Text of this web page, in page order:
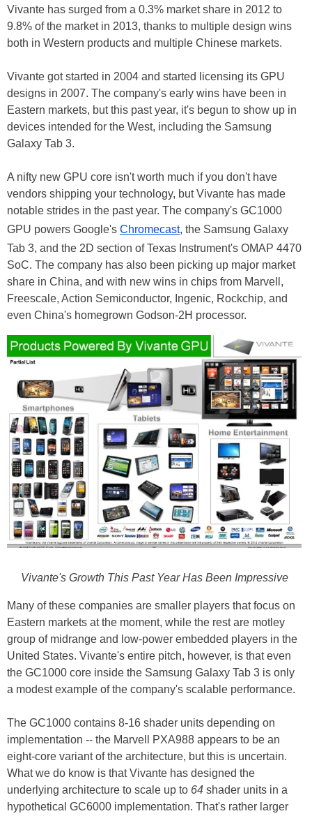
Vivante has surged from a 0.3% market share in 2012 to
9.8% of the market in 2013, thanks to multiple design wins
both in Western products and multiple Chinese markets.
Vivante got started in 2004 and started licensing its GPU
designs in 2007. The company's early wins have been in
Eastern markets, but this past year, it's begun to show up in
devices intended for the West, including the Samsung
Galaxy Tab 3.
A nifty new GPU core isn't worth much if you don't have
vendors shipping your technology, but Vivante has made
notable strides in the past year. The company's GC1000
GPU powers Google's Chromecast, the Samsung Galaxy
Tab 3, and the 2D section of Texas Instrument's OMAP 4470
SoC. The company has also been picking up major market
share in China, and with new wins in chips from Marvell,
Freescale, Action Semiconductor, Ingenic, Rockchip, and
even China's homegrown Godson-2H processor.
Vivante's Growth This Past Year Has Been Impressive
Many of these companies are smaller players that focus on
Eastern markets at the moment, while the rest are motley
group of midrange and low-power embedded players in the
United States. Vivante's entire pitch, however, is that even
the GC1000 core inside the Samsung Galaxy Tab 3 is only
a modest example of the company's scalable performance.
The GC1000 contains 8-16 shader units depending on
implementation -- the Marvell PXA988 appears to be an
eight-core variant of the architecture, but this is uncertain.
What we do know is that Vivante has designed the
underlying architecture to scale up to 64 shader units in a
hypothetical GC6000 implementation. That's rather larger